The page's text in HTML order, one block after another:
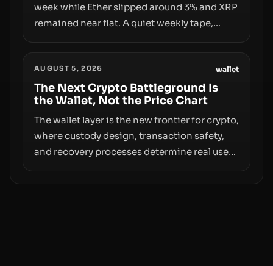
week while Ether slipped around 3% and XRP
remained near flat. A quiet weekly tape,
access truly signals durable stability or
simply changes the route for capital.
AUGUST 5, 2026 wallet
The Next Crypto Battleground Is
the Wallet, Not the Price Chart
The wallet layer is the new frontier for crypto,
where custody design, transaction safety,
and recovery processes determine real user